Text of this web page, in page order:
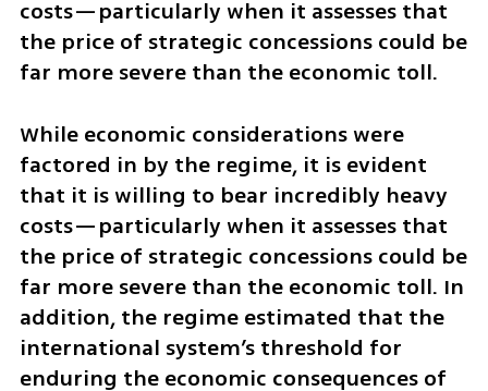
costs—particularly when it assesses that
the price of strategic concessions could be
far more severe than the economic toll.
While economic considerations were
factored in by the regime, it is evident
that it is willing to bear incredibly heavy
costs—particularly when it assesses that
the price of strategic concessions could be
far more severe than the economic toll. In
addition, the regime estimated that the
international system’s threshold for
enduring the economic consequences of